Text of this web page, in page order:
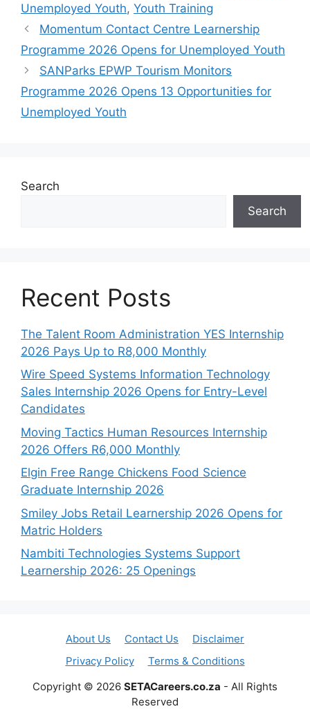
Unemployed Youth, Youth Training
Momentum Contact Centre Learnership
Programme 2026 Opens for Unemployed Youth
SANParks EPWP Tourism Monitors
Programme 2026 Opens 13 Opportunities for
Unemployed Youth
Search
Search
Recent Posts
The Talent Room Administration YES Internship
2026 Pays Up to R8,000 Monthly
Wire Speed Systems Information Technology
Sales Internship 2026 Opens for Entry-Level
Candidates
Moving Tactics Human Resources Internship
2026 Offers R6,000 Monthly
Elgin Free Range Chickens Food Science
Graduate Internship 2026
Smiley Jobs Retail Learnership 2026 Opens for
Matric Holders
Nambiti Technologies Systems Support
Learnership 2026: 25 Openings
About Us Contact Us
Disclaimer
Privacy Policy
Terms & Conditions
Copyright © 2026 SETACareers.co.za - All Rights
Reserved